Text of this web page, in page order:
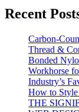
Recent
Carbon-
Thread &
Bonded
Workhorse
Industry’s
How to Style
THE